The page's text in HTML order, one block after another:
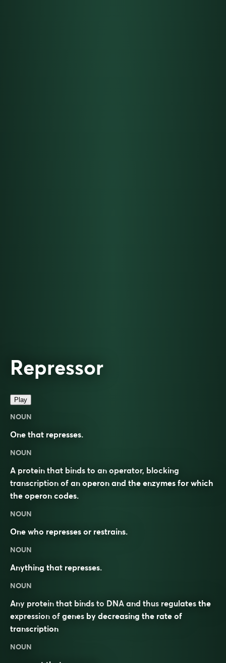
Repressor
Play
NOUN
One that represses.
NOUN
A protein that binds to an operator, blocking
transcription of an operon and the enzymes for which
the operon codes.
NOUN
One who represses or restrains.
NOUN
Anything that represses.
NOUN
Any protein that binds to DNA and thus regulates the
expression of genes by decreasing the rate of
transcription
NOUN